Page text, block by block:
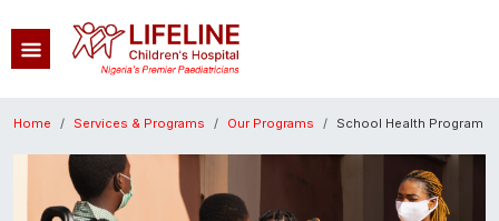
Breadcrumb
Home Services & Programs Our Programs School Health Program